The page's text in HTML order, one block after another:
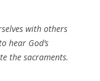
with others
hear God’s
the sacraments.